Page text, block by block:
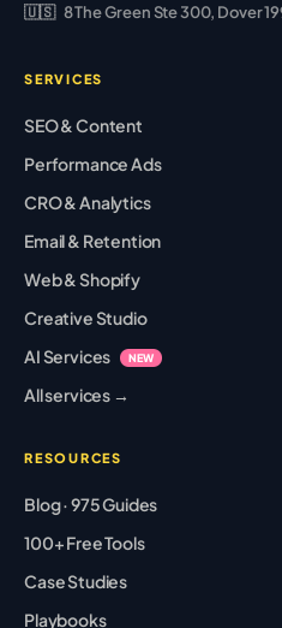
🇺🇸 8 The Green Ste 300, Dover
SERVICES
SEO & Content
Performance Ads
CRO & Analytics
Email & Retention
Web & Shopify
Creative Studio
AI Services
NEW
All services →
RESOURCES
Blog · 975 Guides
100+ Free Tools
Case Studies
Playbooks